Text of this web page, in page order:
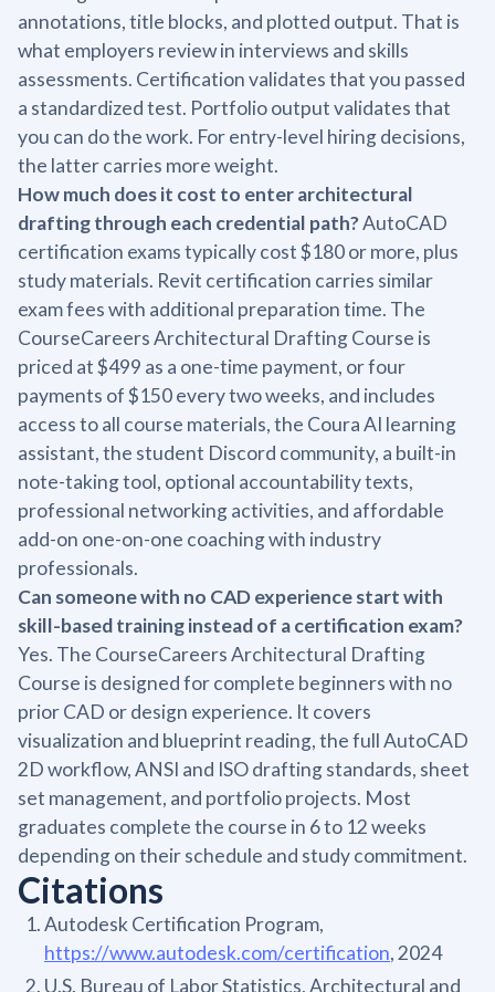
annotations, title blocks, and plotted output. That is
what employers review in interviews and skills
assessments. Certification validates that you passed
a standardized test. Portfolio output validates that
you can do the work. For entry-level hiring decisions,
the latter carries more weight.
How much does it cost to enter architectural
drafting through each credential path?AutoCAD
certification exams typically cost $180 or more, plus
study materials. Revit certification carries similar
exam fees with additional preparation time. The
CourseCareers Architectural Drafting Course is
priced at $499 as a one-time payment, or four
payments of $150 every two weeks, and includes
access to all course materials, the Coura AI learning
assistant, the student Discord community, a built-in
note-taking tool, optional accountability texts,
professional networking activities, and affordable
add-on one-on-one coaching with industry
professionals.
Can someone with no CAD experience start with
skill-based training instead of a certification exam?
Yes. The CourseCareers Architectural Drafting
Course is designed for complete beginners with no
prior CAD or design experience. It covers
visualization and blueprint reading, the full AutoCAD
2D workflow, ANSI and ISO drafting standards, sheet
set management, and portfolio projects. Most
graduates complete the course in 6 to 12 weeks
depending on their schedule and study commitment.
Citations
Autodesk Certification Program,
https://www.autodesk.com/certification, 2024
U.S. Bureau of Labor Statistics, Architectural and